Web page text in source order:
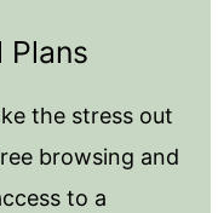
Plans
the stress out
browsing and
to a